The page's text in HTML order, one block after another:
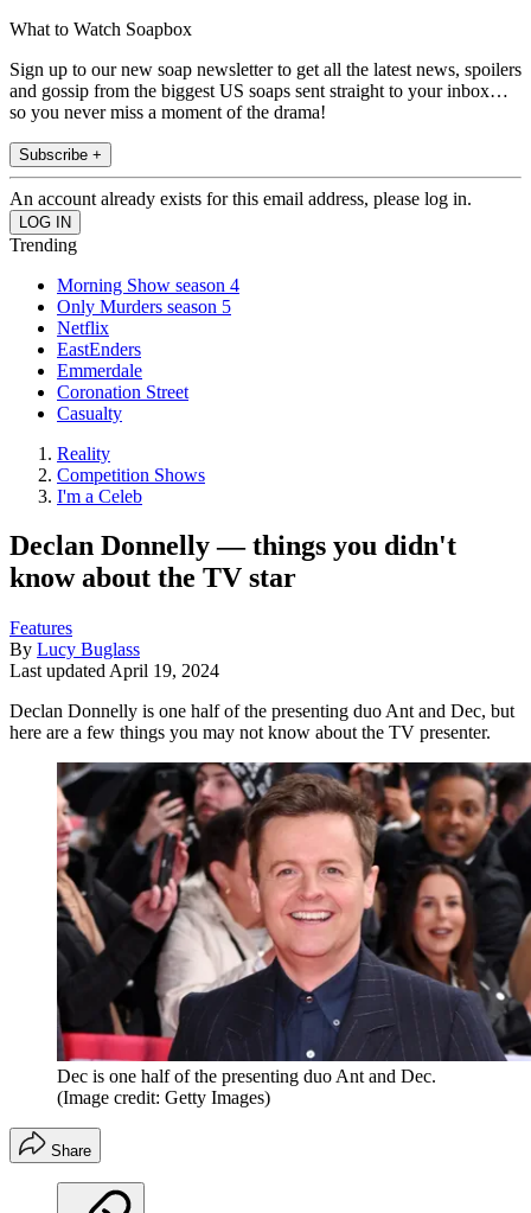
What to Watch Soapbox
Sign up to our new soap newsletter to get all the latest news, spoilers
and gossip from the biggest US soaps sent straight to your inbox…
so you never miss a moment of the drama!
Subscribe +
An account already exists for this email address, please log in.
Trending
Morning Show season 4
Only Murders season 5
Netflix
EastEnders
Emmerdale
Coronation Street
Casualty
Reality
Competition Shows
I'm a Celeb
Declan Donnelly — things you didn't
know about the TV star
Features
By Lucy Buglass
Last updated April 19, 2024
Declan Donnelly is one half of the presenting duo Ant and Dec, but
here are a few things you may not know about the TV presenter.
Dec is one half of the presenting duo Ant and Dec.
(Image credit: Getty Images)
Share